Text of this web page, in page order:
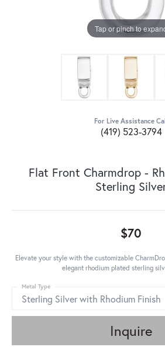
Tap or pinch to
For Live Assistance
(419) 523-3794
Flat Front Charmdrop -
Sterling
$70
Elevate your style with the customizable
elegant rhodium plated sterling
Sterling Silver with Rhodium Finish
Metal Type
Inquire